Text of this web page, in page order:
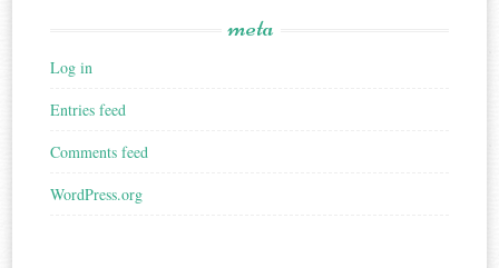
meta
Log in
Entries feed
Comments feed
WordPress.org